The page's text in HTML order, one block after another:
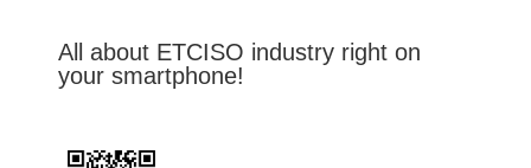
All about ETCISO industry right on
your smartphone!